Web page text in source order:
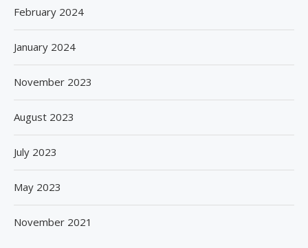
February 2024
January 2024
November 2023
August 2023
July 2023
May 2023
November 2021